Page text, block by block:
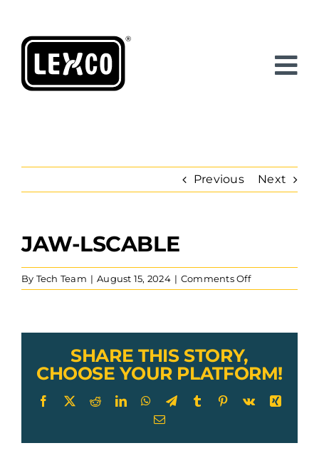
content
Previous Next
View
Larger
Image
JAW-LSCABLE
By Tech Team | August 15, 2024 | Comments Offon
Jaw-
SHARE THIS STORY,
CHOOSE YOUR PLATFORM!
Facebook
X RedditLinkedInWhatsApp
TelegramTumblr Pinterest
Vk
Xing
Email